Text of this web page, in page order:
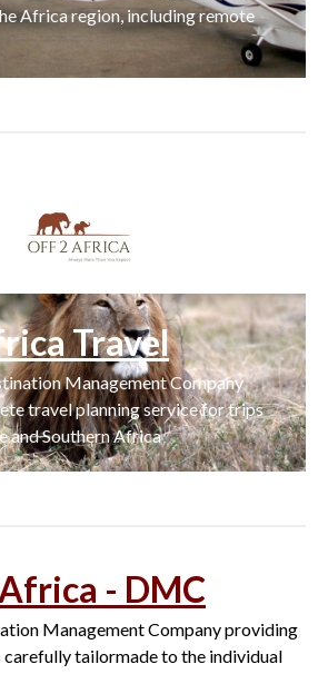
Africa region, including remote
Travel
Management Company
travel planning service for trips
and Southern Africa
- DMC
Management Company providing
carefully tailormade to the individual